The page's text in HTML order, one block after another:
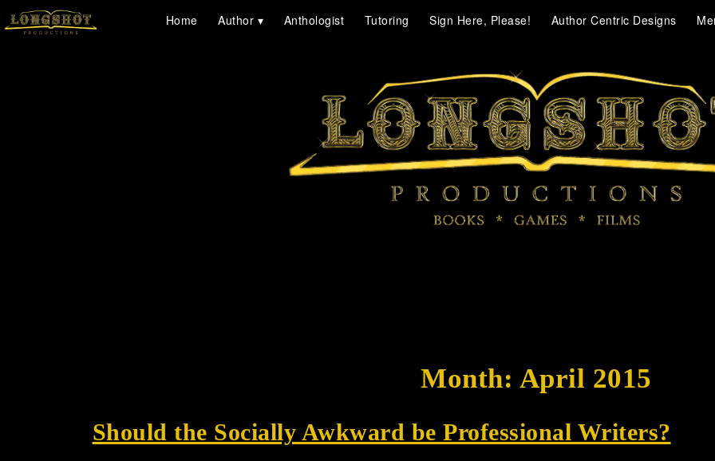
Home Author Anthologist Tutoring Sign Here, Please! Author Centric Designs
Month: April 2015
Should the Socially Awkward be Professional Writers?